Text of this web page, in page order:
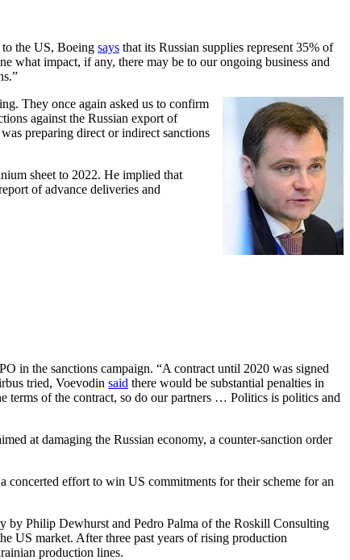
the US, Boeing says that its Russian supplies represent 35% of
what impact, if any, there may be to our ongoing business and
They once again asked us to confirm
against the Russian export of
preparing direct or indirect sanctions
sheet to 2022. He implied that
of advance deliveries and
in the sanctions campaign. “A contract until 2020 was signed
tried, Voevodin said there would be substantial penalties in
terms of the contract, so do our partners … Politics is politics and
at damaging the Russian economy, a counter-sanction order
effort to win US commitments for their scheme for an
by Philip Dewhurst and Pedro Palma of the Roskill Consulting
US market. After three past years of rising production
production lines.